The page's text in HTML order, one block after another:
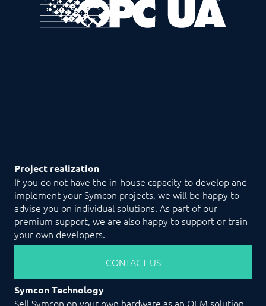
Project realization
If you do not have the in-house capacity to develop and
implement your Symcon projects, we will be happy to
advise you on individual solutions. As part of our
premium support, we are also happy to support or train
your own developers.
CONTACT US
Symcon Technology
Sell Symcon on your own hardware as an OEM solution.